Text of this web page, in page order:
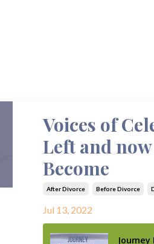
Voices of
Left and
Become
After Divorce Before Divorce
Jul 13, 2022